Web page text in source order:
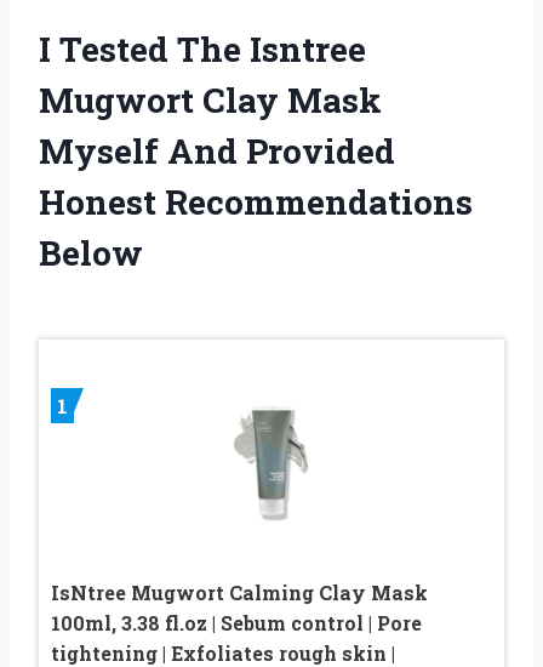
I Tested The Isntree
Mugwort Clay Mask
Myself And Provided
Honest Recommendations
Below
1
IsNtree Mugwort Calming Clay Mask
100ml, 3.38 fl.oz | Sebum control | Pore
tightening | Exfoliates rough skin |